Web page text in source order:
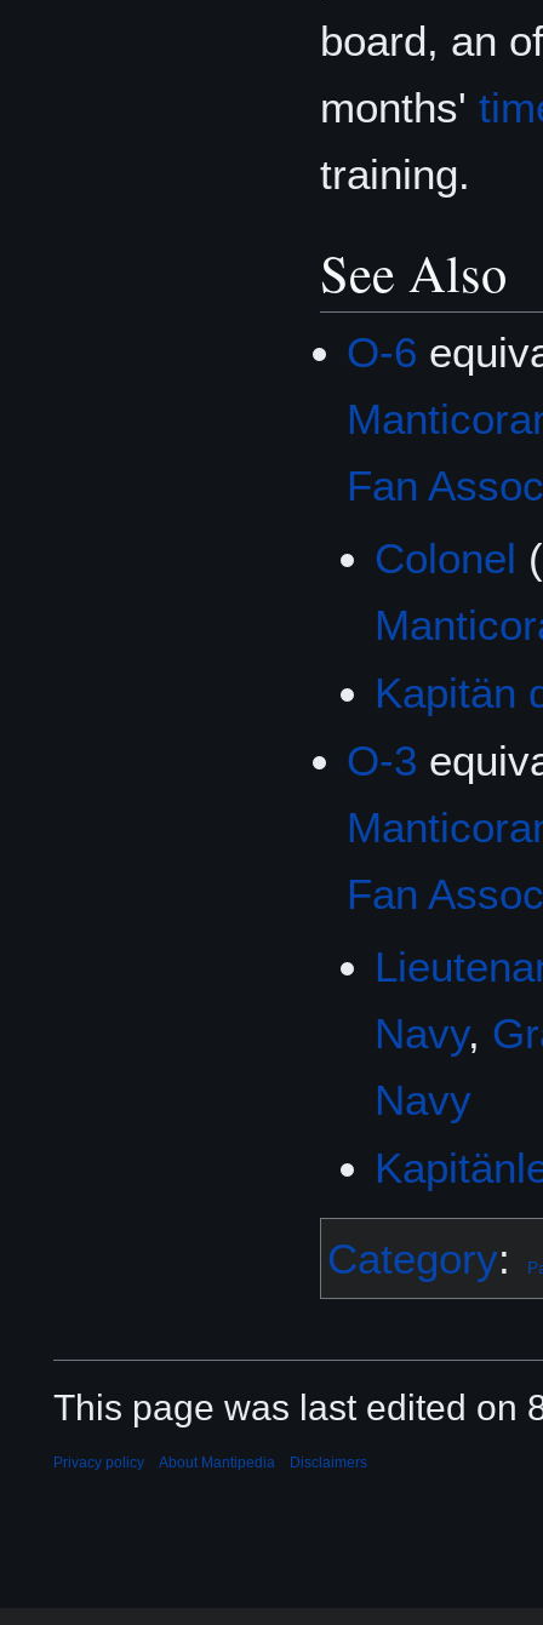
board, an
months'
training.
See Also
O-6
Fan
Colonel (
Kapitän
O-3
Fan
Navy,
Navy
Category:
This page was last edited on
Privacy policy About Mantipedia Disclaimers